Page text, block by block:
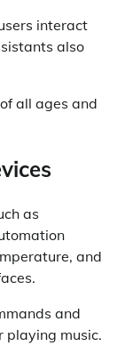
interact
also
all ages and
as
and
and
playing music.